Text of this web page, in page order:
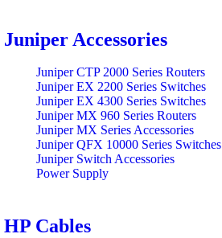
Juniper Accessories
Juniper CTP 2000 Series Routers
Juniper EX 2200 Series Switches
Juniper EX 4300 Series Switches
Juniper MX 960 Series Routers
Juniper MX Series Accessories
Juniper QFX 10000 Series Switches
Juniper Switch Accessories
Power Supply
HP Cables